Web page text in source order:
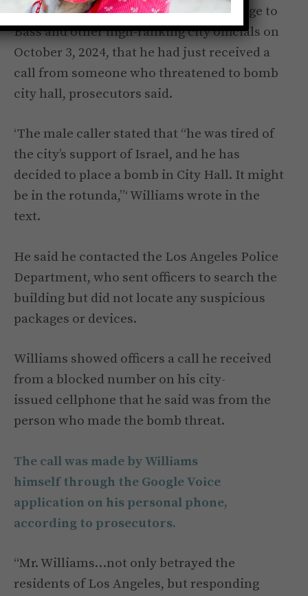
Radio Show, Williams sent a text message to
Bass and other high-ranking city officials on
October 3, 2024, that he had just received a
call from someone who threatened to bomb
city hall, prosecutors said.
‘The male caller stated that “he was tired of
the city’s support of Israel, and he has
decided to place a bomb in City Hall. It might
be in the rotunda,”‘ Williams wrote in the
text.
He said he contacted the Los Angeles Police
Department, who sent officers to search the
building but did not locate any suspicious
packages or devices.
Williams showed officers a call he received
from a blocked number on his city-
issued cellphone that he said was from the
person who made the bomb threat.
The call was made by Williams
himself through the Google Voice
application on his personal phone,
according to prosecutors.
“Mr. Williams…not only betrayed the
residents of Los Angeles, but responding